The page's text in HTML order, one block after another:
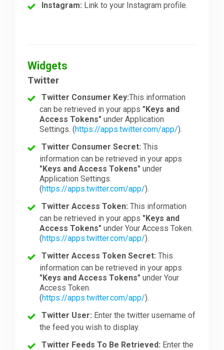
Instagram: Link to your Instagram profile.
Widgets
Twitter
Twitter Consumer Key:This information
can be retrieved in your apps "Keys and
Access Tokens" under Application
Settings. (https://apps.twitter.com/app/).
Twitter Consumer Secret: This
information can be retrieved in your apps
"Keys and Access Tokens" under
Application Settings.
(https://apps.twitter.com/app/).
Twitter Access Token: This information
can be retrieved in your apps "Keys and
Access Tokens" under Your Access Token.
(https://apps.twitter.com/app/).
Twitter Access Token Secret: This
information can be retrieved in your apps
"Keys and Access Tokens" under Your
Access Token.
(https://apps.twitter.com/app/).
Twitter User: Enter the twitter username of
the feed you wish to display.
Twitter Feeds To Be Retrieved: Enter the